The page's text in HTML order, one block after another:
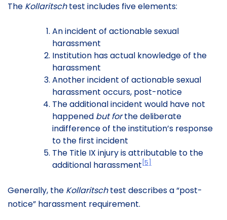
The Kollaritschtest includes five elements:
An incident of actionable sexual
harassment
Institution has actual knowledge of the
harassment
Another incident of actionable sexual
harassment occurs, post-notice
The additional incident would have not
happened but forthe deliberate
indifference of the institution’s response
to the first incident
The Title IX injury is attributable to the
additional harassment [5]
Generally, the Kollaritschtest describes a “post-
notice” harassment requirement.